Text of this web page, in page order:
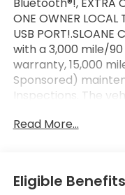
ONE OWNER LOCAL
USB
with a 3,000 mile/
warranty, 15,000
Sponsored)
Inspections. The
Emissions
Sloane. 03/27/2026
Read More...
Eligible Benefits